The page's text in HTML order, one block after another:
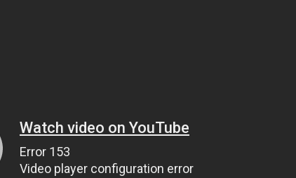
Watch video on YouTube
Error 153
Video player configuration error